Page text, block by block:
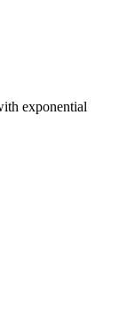
exponential